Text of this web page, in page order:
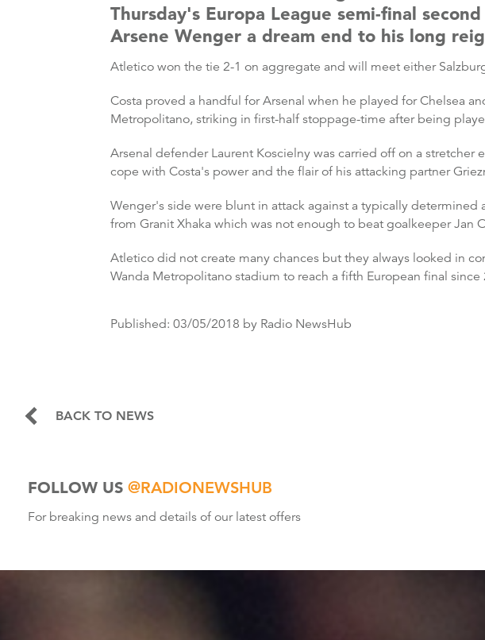
Thursday's Europa League semi-final
Arsene Wenger a dream end to his long
Atletico won the tie 2-1 on aggregate and will meet either
Costa proved a handful for Arsenal when he played for Chelsea
Metropolitano, striking in first-half stoppage-time after being
Arsenal defender Laurent Koscielny was carried off on a
cope with Costa's power and the flair of his attacking partner
Wenger's side were blunt in attack against a typically
from Granit Xhaka which was not enough to beat goalkeeper Jan
Atletico did not create many chances but they always looked in
Wanda Metropolitano stadium to reach a fifth European final since
Published: 03/05/2018 by Radio NewsHub
BACK TO NEWS
FOLLOW US @RADIONEWSHUB
For breaking news and details of our latest offers